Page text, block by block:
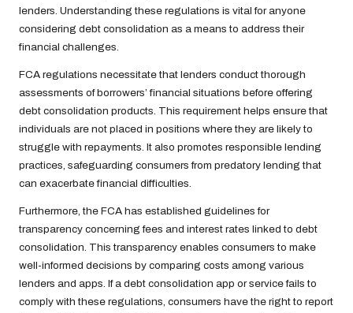
lenders. Understanding these regulations is vital for anyone
considering debt consolidation as a means to address their
financial challenges.
FCA regulations necessitate that lenders conduct thorough
assessments of borrowers’ financial situations before offering
debt consolidation products. This requirement helps ensure that
individuals are not placed in positions where they are likely to
struggle with repayments. It also promotes responsible lending
practices, safeguarding consumers from predatory lending that
can exacerbate financial difficulties.
Furthermore, the FCA has established guidelines for
transparency concerning fees and interest rates linked to debt
consolidation. This transparency enables consumers to make
well-informed decisions by comparing costs among various
lenders and apps. If a debt consolidation app or service fails to
comply with these regulations, consumers have the right to report